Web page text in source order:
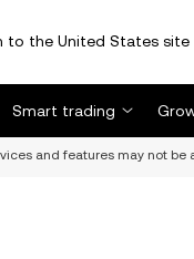
the United States
Smart trading
and features may not be